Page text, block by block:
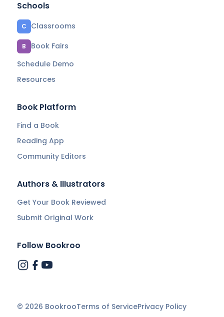
Schools
C Classrooms
B
Book Fairs
Schedule Demo
Resources
Book Platform
Find a Book
Reading App
Community Editors
Authors & Illustrators
Get Your Book Reviewed
Submit Original Work
Follow Bookroo
© 2026 BookrooTerms of ServicePrivacy Policy